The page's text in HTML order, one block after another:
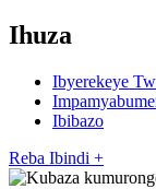
Ihuza
Ibyerekeye
Ibibazo
Reba Ibindi +